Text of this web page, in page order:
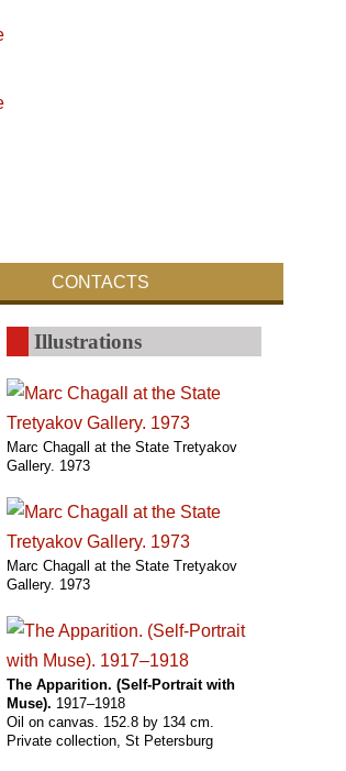
CONTACTS
Illustrations
Marc Chagall at the State Tretyakov
Gallery. 1973
Marc Chagall at the State Tretyakov
Gallery. 1973
The Apparition. (Self-Portrait with
Muse). 1917–1918
Oil on canvas. 152.8 by 134 cm.
Private collection, St Petersburg